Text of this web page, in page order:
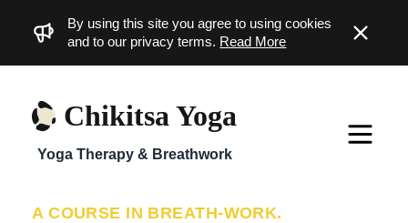
By using this site you agree to using cookies
and to our privacy terms. Read More
Dismiss
Chikitsa Yoga
Yoga Therapy & Breathwork
A COURSE IN BREATH-WORK.